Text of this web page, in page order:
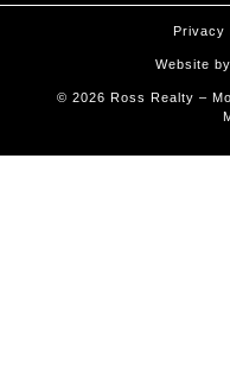
Privacy
Website by
© 2026 Ross Realty –